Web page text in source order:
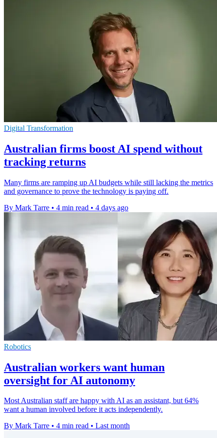
Digital Transformation
Australian firms boost AI spend without
tracking returns
Many firms are ramping up AI budgets while still lacking the metrics
and governance to prove the technology is paying off.
By Mark Tarre • 4 min read • 4 days ago
Robotics
Australian workers want human
oversight for AI autonomy
Most Australian staff are happy with AI as an assistant, but 64%
want a human involved before it acts independently.
By Mark Tarre • 4 min read • Last month